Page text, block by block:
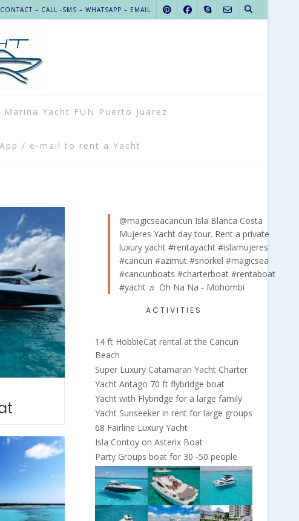
CONTACT – CALL -SMS – WHATSAPP – EMAIL
Marina Yacht FUN Puerto Juarez
/ e-mail to rent a Yacht
@magicseacancun Isla Blanca Costa
Mujeres Yacht day tour. Rent a private
luxury yacht #rentayacht #islamujeres
#cancun #azimut #snorkel #magicsea
#cancunboats #charterboat #rentaboat
#yacht ♬ Oh Na Na - Mohombi
ACTIVITIES
14 ft HobbieCat rental at the Cancun
Beach
Super Luxury Catamaran Yacht Charter
Yacht Antago 70 ft flybridge boat
Yacht with Flybridge for a large family
Yacht Sunseeker in rent for large groups
68 Fairline Luxury Yacht
Isla Contoy on Asterix Boat
Party Groups boat for 30 -50 people